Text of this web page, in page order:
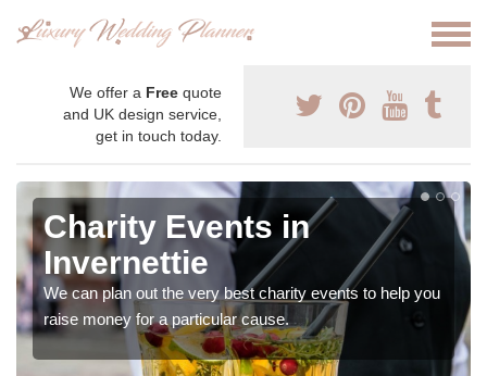
We offer a Free quote
and UK design service,
get in touch today.
Charity Events in
Invernettie
We can plan out the very best charity events to help you
raise money for a particular cause.